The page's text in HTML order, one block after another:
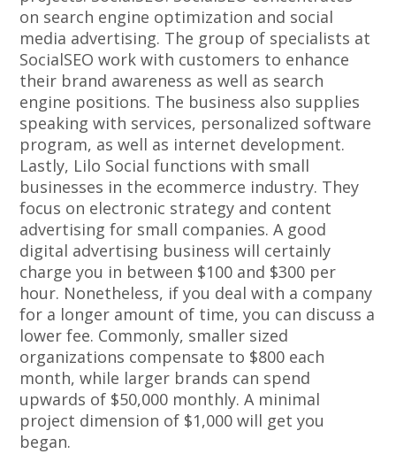
on search engine optimization and social
media advertising. The group of specialists at
SocialSEO work with customers to enhance
their brand awareness as well as search
engine positions. The business also supplies
speaking with services, personalized software
program, as well as internet development.
Lastly, Lilo Social functions with small
businesses in the ecommerce industry. They
focus on electronic strategy and content
advertising for small companies. A good
digital advertising business will certainly
charge you in between $100 and $300 per
hour. Nonetheless, if you deal with a company
for a longer amount of time, you can discuss a
lower fee. Commonly, smaller sized
organizations compensate to $800 each
month, while larger brands can spend
upwards of $50,000 monthly. A minimal
project dimension of $1,000 will get you
began.